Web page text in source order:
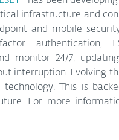
infrastructure and
and mobile
authentication,
monitor 24/7,
interruption. Evolving
This is
For more